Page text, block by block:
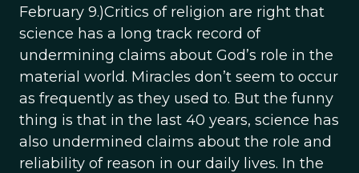
February 9.)Critics of religion are right that
science has a long track record of
undermining claims about God’s role in the
material world. Miracles don’t seem to occur
as frequently as they used to. But the funny
thing is that in the last 40 years, science has
also undermined claims about the role and
reliability of reason in our daily lives. In the